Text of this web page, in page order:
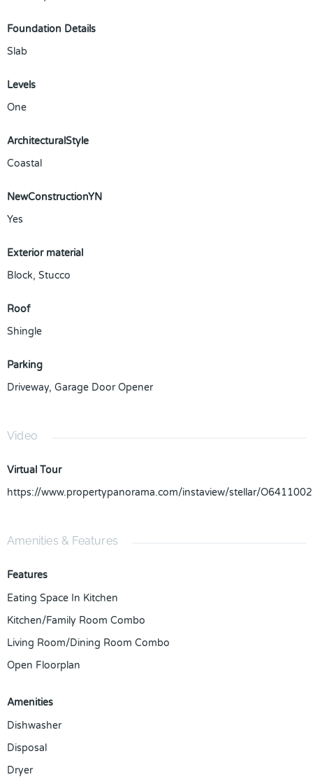
Foundation Details
Slab
Levels
One
ArchitecturalStyle
Coastal
NewConstructionYN
Yes
Exterior material
Block, Stucco
Roof
Shingle
Parking
Driveway, Garage Door Opener
Video
Virtual Tour
https://www.propertypanorama.com/instaview/stellar/O6411002
Amenities & Features
Features
Eating Space In Kitchen
Kitchen/Family Room Combo
Living Room/Dining Room Combo
Open Floorplan
Amenities
Dishwasher
Disposal
Dryer